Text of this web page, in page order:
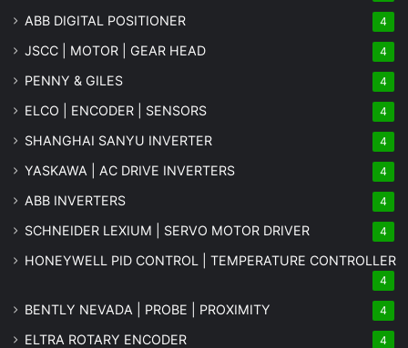
ABB DIGITAL POSITIONER 4
JSCC | MOTOR | GEAR HEAD 4
PENNY & GILES 4
ELCO | ENCODER | SENSORS 4
SHANGHAI SANYU INVERTER 4
YASKAWA | AC DRIVE INVERTERS 4
ABB INVERTERS 4
SCHNEIDER LEXIUM | SERVO MOTOR DRIVER 4
HONEYWELL PID CONTROL | TEMPERATURE CONTROLLER
4
BENTLY NEVADA | PROBE | PROXIMITY 4
ELTRA ROTARY ENCODER 4